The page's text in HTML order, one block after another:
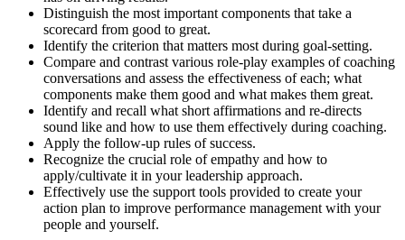
Distinguish the most important components that take a
scorecard from good to great.
Identify the criterion that matters most during goal-setting.
Compare and contrast various role-play examples of coaching
conversations and assess the effectiveness of each; what
components make them good and what makes them great.
Identify and recall what short affirmations and re-directs
sound like and how to use them effectively during coaching.
Apply the follow-up rules of success.
Recognize the crucial role of empathy and how to
apply/cultivate it in your leadership approach.
Effectively use the support tools provided to create your
action plan to improve performance management with your
people and yourself.